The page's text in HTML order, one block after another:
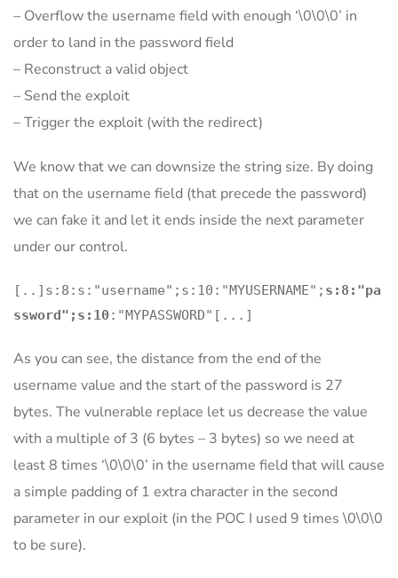
– Overflow the username field with enough ‘\0\0\0’ in
order to land in the password field
– Reconstruct a valid object
– Send the exploit
– Trigger the exploit (with the redirect)
We know that we can downsize the string size. By doing
that on the username field (that precede the password)
we can fake it and let it ends inside the next parameter
under our control.
[..]s:8:s:"username";s:10:"MYUSERNAME"; s:8:"pa
ssword";s:10 :"MYPASSWORD"[...]
As you can see, the distance from the end of the
username value and the start of the password is 27
bytes. The vulnerable replace let us decrease the value
with a multiple of 3 (6 bytes – 3 bytes) so we need at
least 8 times ‘\0\0\0’ in the username field that will cause
a simple padding of 1 extra character in the second
parameter in our exploit (in the POC I used 9 times \0\0\0
to be sure).